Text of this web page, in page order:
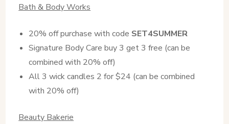
Bath & Body Works
20% off purchase with code SET4SUMMER
Signature Body Care buy 3 get 3 free (can be
combined with 20% off)
All 3 wick candles 2 for $24 (can be combined
with 20% off)
Beauty Bakerie